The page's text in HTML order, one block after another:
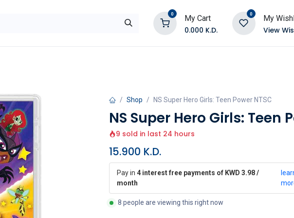
0 My Cart
0.000 K.D.
0 My
View
Shop NS Super Hero Girls: Teen Power NTSC
NS Super Hero Girls: Teen
9 sold in last 24 hours
15.900 K.D.
Pay in 4 interest free payments of KWD 3.98 /
month
8 people are viewing this right now